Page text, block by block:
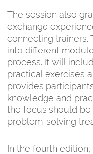
The session also
exchange
connecting trainers.
into different
process. It will
practical exercises
provides
knowledge and
the focus should
problem-solving
In the fourth